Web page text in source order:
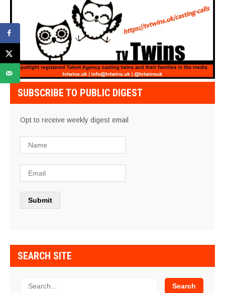
SUBSCRIBE TO PUBLIC DIGEST
Opt to receive weekly digest email
SEARCH SITE